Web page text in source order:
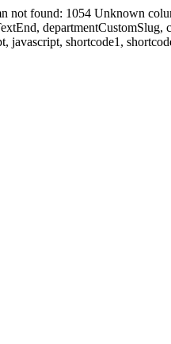
not found: 1054 Unknown
shortcode1,